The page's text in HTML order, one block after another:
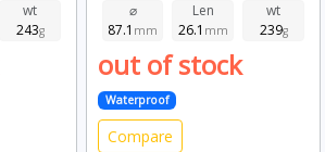
wt
243g
⌀
87.1 mm
Len
26.1 mm
wt
239g
out of stock
Waterproof
Compare